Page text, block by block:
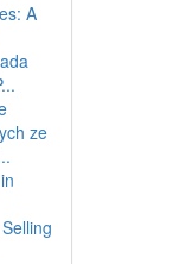
A
ze